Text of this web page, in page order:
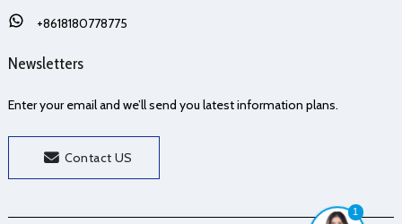
1
+8618180778775
Newsletters
Enter your email and we’ll send you latest information plans.
Contact US